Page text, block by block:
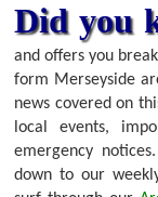
Did you
and offers you
form Merseyside
news covered on
local events,
emergency
down to our